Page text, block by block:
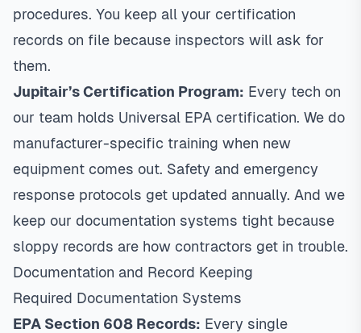
procedures. You keep all your certification
records on file because inspectors will ask for
them.
Jupitair’s Certification Program: Every tech on
our team holds Universal EPA certification. We do
manufacturer-specific training when new
equipment comes out. Safety and emergency
response protocols get updated annually. And we
keep our documentation systems tight because
sloppy records are how contractors get in trouble.
Documentation and Record Keeping
Required Documentation Systems
EPA Section 608 Records: Every single